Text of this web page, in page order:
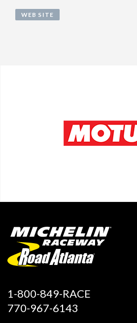
WEB SITE
1-800-849-RACE
770-967-6143